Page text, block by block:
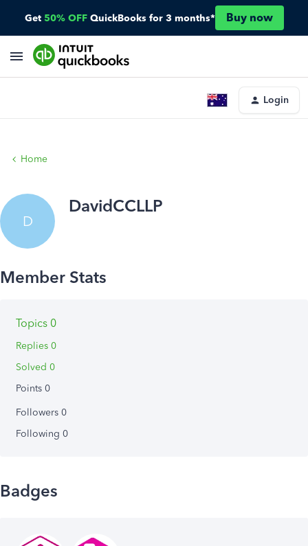
Get 50% OFF QuickBooks for 3 months* Buy now
Login
Home
D
DavidCCLLP
Topics 0
Replies 0
Solved 0
Points 0
Followers 0
Following 0
Badges